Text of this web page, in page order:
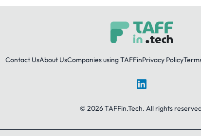
Contact UsAbout UsCompanies using TAFFinPrivacy Policy
LinkedIn
© 2026 TAFFin.Tech. All rights